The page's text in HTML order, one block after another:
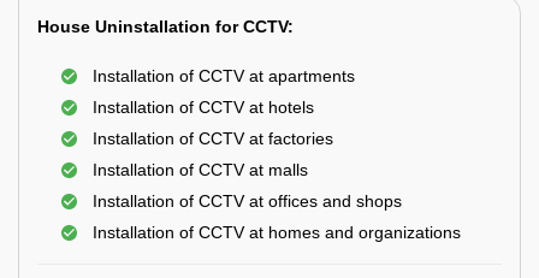
House Uninstallation for CCTV:
Installation of CCTV at apartments
Installation of CCTV at hotels
Installation of CCTV at factories
Installation of CCTV at malls
Installation of CCTV at offices and shops
Installation of CCTV at homes and organizations